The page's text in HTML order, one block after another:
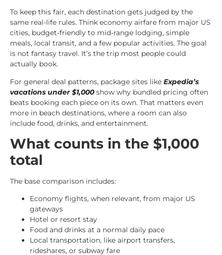
To keep this fair, each destination gets judged by the
same real-life rules. Think economy airfare from major US
cities, budget-friendly to mid-range lodging, simple
meals, local transit, and a few popular activities. The goal
is not fantasy travel. It’s the trip most people could
actually book.
For general deal patterns, package sites like Expedia’s
vacations under $1,000show why bundled pricing often
beats booking each piece on its own. That matters even
more in beach destinations, where a room can also
include food, drinks, and entertainment.
What counts in the $1,000
total
The base comparison includes:
Economy flights, when relevant, from major US
gateways
Hotel or resort stay
Food and drinks at a normal daily pace
Local transportation, like airport transfers,
rideshares, or subway fare